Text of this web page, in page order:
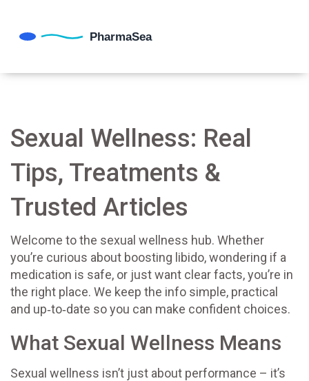
Sexual Wellness: Real
Tips, Treatments &
Trusted Articles
Welcome to the sexual wellness hub. Whether
you’re curious about boosting libido, wondering if a
medication is safe, or just want clear facts, you’re in
the right place. We keep the info simple, practical
and up‑to‑date so you can make confident choices.
What Sexual Wellness Means
Sexual wellness isn’t just about performance – it’s